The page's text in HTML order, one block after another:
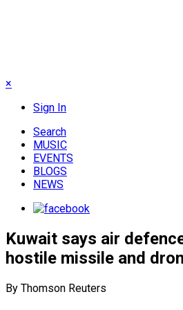
×
Sign In
Search
MUSIC
EVENTS
BLOGS
NEWS
Kuwait says air
hostile missile and
By Thomson Reuters